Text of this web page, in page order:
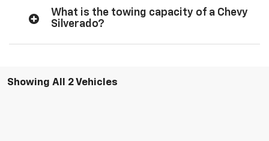
What is the towing capacity of a Chevy
Silverado?
Showing All 2 Vehicles